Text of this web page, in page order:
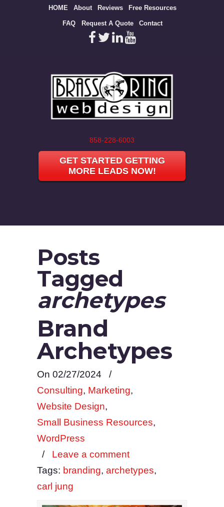
HOME About Reviews Free Resources
FAQ Request A Quote Contact
858-228-6003
GET STARTED GETTING
MORE LEADS NOW!
Posts
Tagged
archetypes
Brand
Archetypes
On 02/27/2024
/
Consulting, Marketing,
Website Design,
Small Business Resources,
WordPress
/ Leave a comment
Tags: branding, archetypes,
carl jung